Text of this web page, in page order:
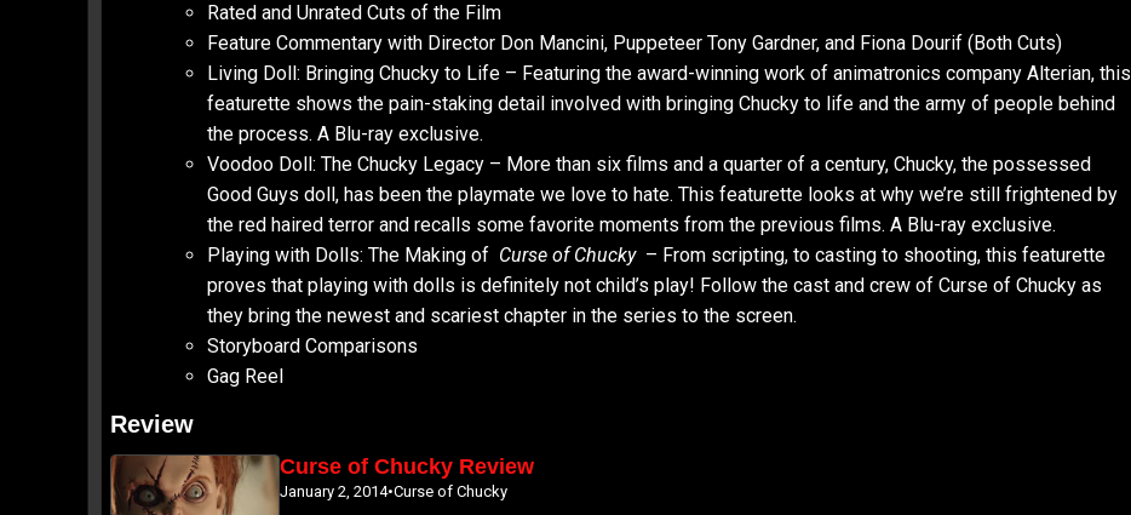
Rated and Unrated Cuts of the Film
Feature Commentary with Director Don Mancini, Puppeteer Tony Gardner, and Fiona Dourif (Both Cuts)
Living Doll: Bringing Chucky to Life – Featuring the award-winning work of animatronics company Alterian, this
featurette shows the pain-staking detail involved with bringing Chucky to life and the army of people behind
the process. A Blu-ray exclusive.
Voodoo Doll: The Chucky Legacy – More than six films and a quarter of a century, Chucky, the possessed
Good Guys doll, has been the playmate we love to hate. This featurette looks at why we’re still frightened by
the red haired terror and recalls some favorite moments from the previous films. A Blu-ray exclusive.
Playing with Dolls: The Making of Curse of Chucky– From scripting, to casting to shooting, this featurette
proves that playing with dolls is definitely not child’s play! Follow the cast and crew of Curse of Chucky as
they bring the newest and scariest chapter in the series to the screen.
Storyboard Comparisons
Gag Reel
Review
Curse of Chucky Review
January 2, 2014•Curse of Chucky